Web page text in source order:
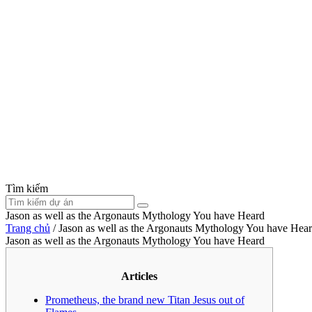
Tìm kiếm
Jason as well as the Argonauts Mythology You have Heard
Trang chủ /Jason as well as the Argonauts Mythology You have
Jason as well as the Argonauts Mythology You have Heard
Articles
Prometheus, the brand new Titan Jesus out of